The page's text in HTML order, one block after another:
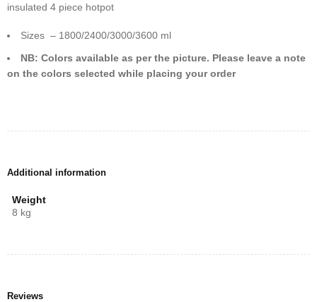
insulated 4 piece hotpot
Sizes – 1800/2400/3000/3600 ml
NB: Colors available as per the picture. Please leave a note
on the colors selected while placing your order
Additional information
Weight
8 kg
Reviews